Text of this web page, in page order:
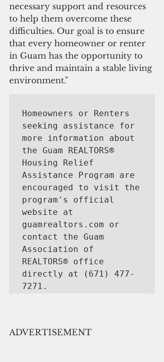
necessary support and resources
to help them overcome these
difficulties. Our goal is to ensure
that every homeowner or renter
in Guam has the opportunity to
thrive and maintain a stable living
environment."
Homeowners or Renters
seeking assistance for
more information about
the Guam REALTORS®
Housing Relief
Assistance Program are
encouraged to visit the
program's official
website at
guamrealtors.com or
contact the Guam
Association of
REALTORS® office
directly at (671) 477-
7271.
ADVERTISEMENT